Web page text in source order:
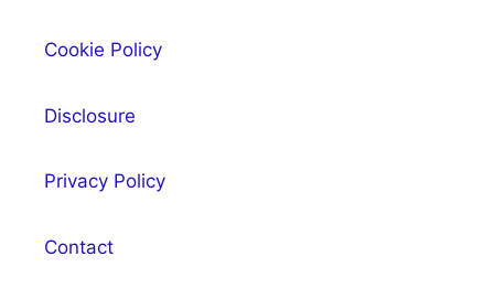
Cookie Policy
Disclosure
Privacy Policy
Contact